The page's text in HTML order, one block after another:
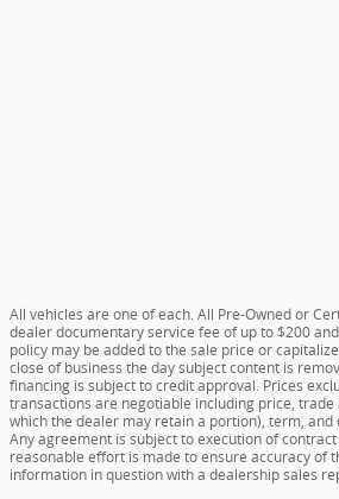
All vehicles are one of each. All Pre-Owned or
dealer documentary service fee of up to $200
policy may be added to the sale price or
close of business the day subject content is
financing is subject to credit approval. Prices
transactions are negotiable including price,
which the dealer may retain a portion), term, and
Any agreement is subject to execution of
reasonable effort is made to ensure accuracy of
information in question with a dealership sales